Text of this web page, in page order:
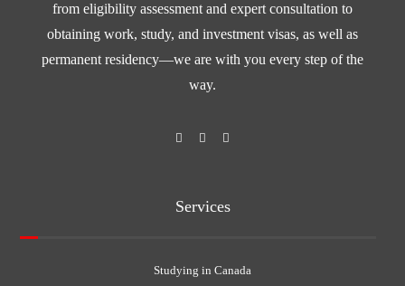
from eligibility assessment and expert consultation to
obtaining work, study, and investment visas, as well as
permanent residency—we are with you every step of the
way.
Services
Studying in Canada